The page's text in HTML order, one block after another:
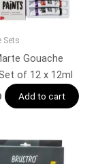
Sets
Gouache
of 12 x 12ml
Add to cart